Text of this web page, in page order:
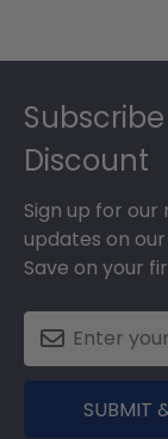
Discount
Sign up for
updates on
Save on your
SUBMIT